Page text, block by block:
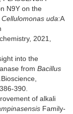
N9Y on the
Cellulomonas uda:A
2021,
into the
from Bacillus
390.
of alkali
Family-